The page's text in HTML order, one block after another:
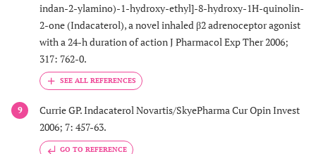
indan-2-ylamino)-1-hydroxy-ethyl]-8-hydroxy-1H-quinolin-
2-one (Indacaterol), a novel inhaled β2 adrenoceptor agonist
with a 24-h duration of action J Pharmacol Exp Ther 2006;
317: 762-0.
9
Currie GP. Indacaterol Novartis/SkyePharma Cur Opin Invest
2006; 7: 457-63.
GO TO REFERENCE